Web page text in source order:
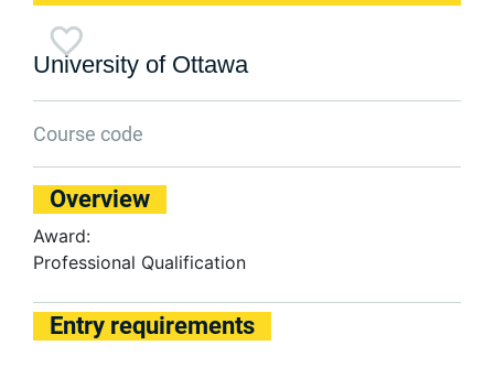
University of Ottawa
Course code
Overview
Award:
Professional Qualification
Entry requirements